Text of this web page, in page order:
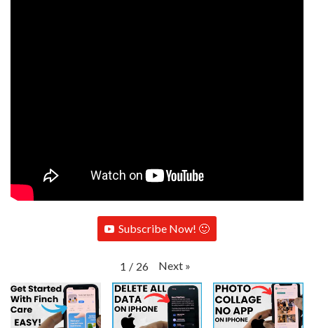
Subscribe Now! 🙂
1 / 26 Next »